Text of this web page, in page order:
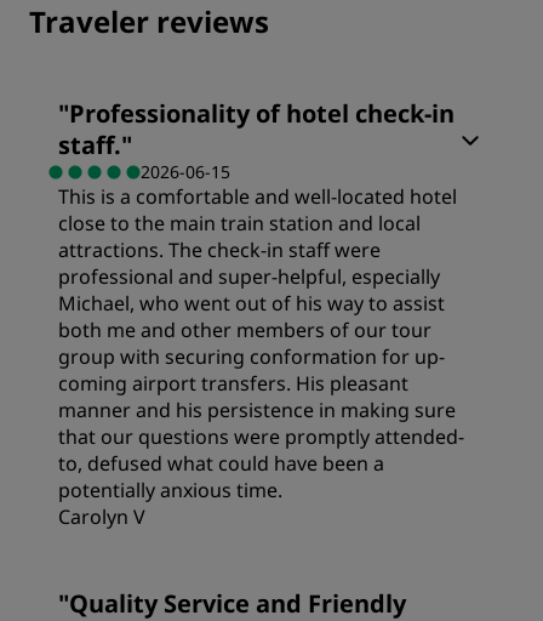
Traveler reviews
"Professionality of hotel check-in
staff."
2026-06-15
This is a comfortable and well-located hotel
close to the main train station and local
attractions. The check-in staff were
professional and super-helpful, especially
Michael, who went out of his way to assist
both me and other members of our tour
group with securing conformation for up-
coming airport transfers. His pleasant
manner and his persistence in making sure
that our questions were promptly attended-
to, defused what could have been a
potentially anxious time.
Carolyn V
"Quality Service and Friendly